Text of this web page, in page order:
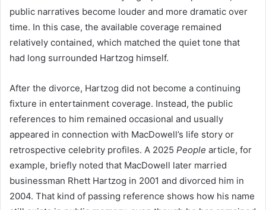
public narratives become louder and more dramatic over
time. In this case, the available coverage remained
relatively contained, which matched the quiet tone that
had long surrounded Hartzog himself.
After the divorce, Hartzog did not become a continuing
fixture in entertainment coverage. Instead, the public
references to him remained occasional and usually
appeared in connection with MacDowell’s life story or
retrospective celebrity profiles. A 2025 People article, for
example, briefly noted that MacDowell later married
businessman Rhett Hartzog in 2001 and divorced him in
2004. That kind of passing reference shows how his name